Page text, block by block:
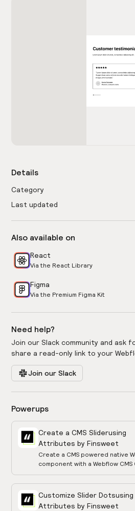
Details
Category
Last updated
Also available on
React
Via the React Library
Figma
Via the Premium Figma Kit
Need help?
Join our Slack community and ask
share a read-only link to your
Join our Slack
Powerups
Create a CMS Sliderusing
Attributes by Finsweet
Create a CMS powered native
component with a Webflow
Customize Slider Dotsusing
Attributes by Finsweet